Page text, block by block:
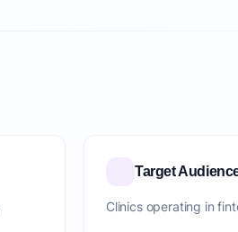
Target
Clinics operating in